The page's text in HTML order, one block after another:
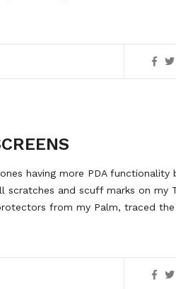
having more PDA functionality
scratches and scuff marks on my
from my Palm, traced the